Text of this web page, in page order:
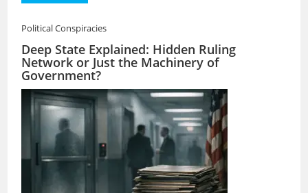
Political Conspiracies
Deep State Explained: Hidden Ruling
Network or Just the Machinery of
Government?